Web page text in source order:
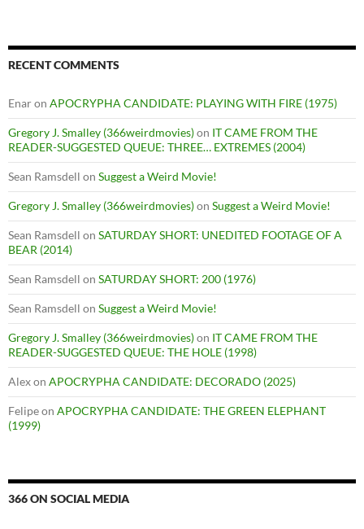
RECENT COMMENTS
Enaron APOCRYPHA CANDIDATE: PLAYING WITH FIRE (1975)
Gregory J. Smalley (366weirdmovies)on IT CAME FROM THE
READER-SUGGESTED QUEUE: THREE… EXTREMES (2004)
Sean Ramsdell on Suggest a Weird Movie!
Gregory J. Smalley (366weirdmovies)on Suggest a Weird Movie!
Sean Ramsdell on SATURDAY SHORT: UNEDITED FOOTAGE OF A
BEAR (2014)
Sean Ramsdell on SATURDAY SHORT: 200 (1976)
Sean Ramsdell on Suggest a Weird Movie!
Gregory J. Smalley (366weirdmovies)on IT CAME FROM THE
READER-SUGGESTED QUEUE: THE HOLE (1998)
Alexon APOCRYPHA CANDIDATE: DECORADO (2025)
Felipeon APOCRYPHA CANDIDATE: THE GREEN ELEPHANT
(1999)
366 ON SOCIAL MEDIA